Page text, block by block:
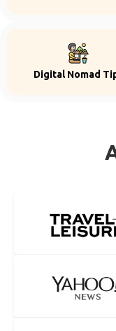
Digital Nomad